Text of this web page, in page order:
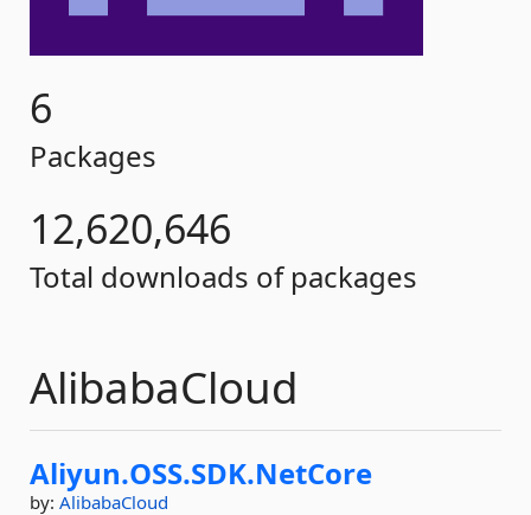
6
Packages
12,620,646
Total downloads of packages
AlibabaCloud
Aliyun.OSS.SDK.NetCore
by: AlibabaCloud